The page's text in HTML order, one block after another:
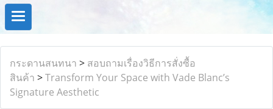
กระดานสนทนา > สอบถามเรื่องวิธีการสั่งซื้อ
สินค้า >Transform Your Space with Vade Blanc’s
Signature Aesthetic